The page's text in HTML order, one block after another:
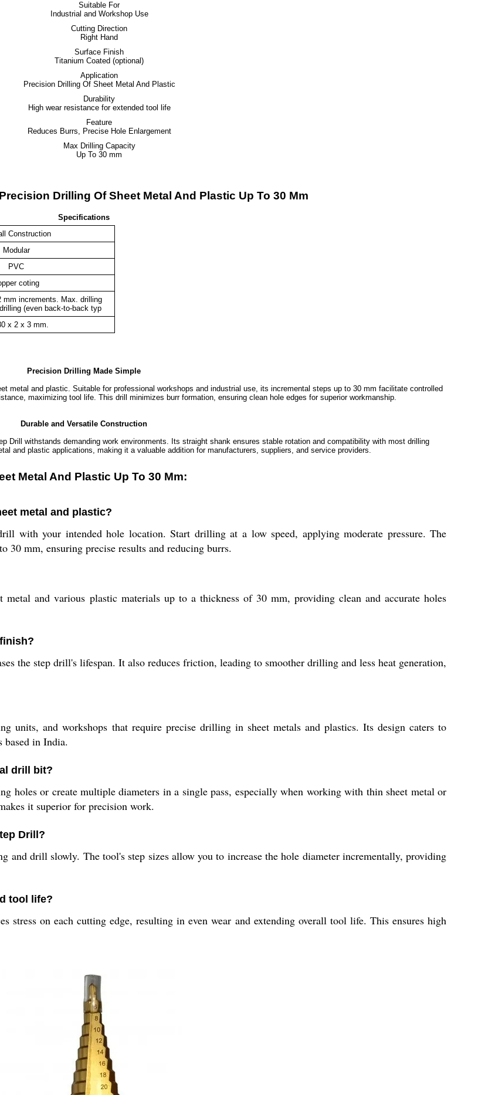
Suitable For
Industrial and Workshop Use
Cutting Direction
Right Hand
Surface Finish
Titanium Coated (optional)
Application
Precision Drilling Of Sheet Metal And Plastic
Durability
High wear resistance for extended tool life
Feature
Reduces Burrs, Precise Hole Enlargement
Max Drilling Capacity
Up To 30 mm
Drilling Of Sheet Metal And Plastic Up To 30 Mm
Specifications
Construction
Modular
PVC
coting
mm increments. Max. drilling
(even back-to-back typ
x 2 x 3 mm.
Precision Drilling Made Simple
metal and plastic. Suitable for professional workshops and industrial use, its incremental steps up to 30 mm facilitate controlled
maximizing tool life. This drill minimizes burr formation, ensuring clean hole edges for superior workmanship.
Durable and Versatile Construction
Drill withstands demanding work environments. Its straight shank ensures stable rotation and compatibility with most drilling
and plastic applications, making it a valuable addition for manufacturers, suppliers, and service providers.
Metal And Plastic Up To 30 Mm:
metal and plastic?
with your intended hole location. Start drilling at a low speed, applying moderate pressure. The
30 mm, ensuring precise results and reducing burrs.
and various plastic materials up to a thickness of 30 mm, providing clean and accurate holes
the step drill's lifespan. It also reduces friction, leading to smoother drilling and less heat generation,
units, and workshops that require precise drilling in sheet metals and plastics. Its design caters to
based in India.
drill bit?
holes or create multiple diameters in a single pass, especially when working with thin sheet metal or
it superior for precision work.
Drill?
and drill slowly. The tool's step sizes allow you to increase the hole diameter incrementally, providing
tool life?
stress on each cutting edge, resulting in even wear and extending overall tool life. This ensures high